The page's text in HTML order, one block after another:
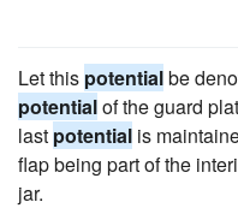
Let this potentialbe
potentialof the guard
last potential is
flap being part of the
jar.